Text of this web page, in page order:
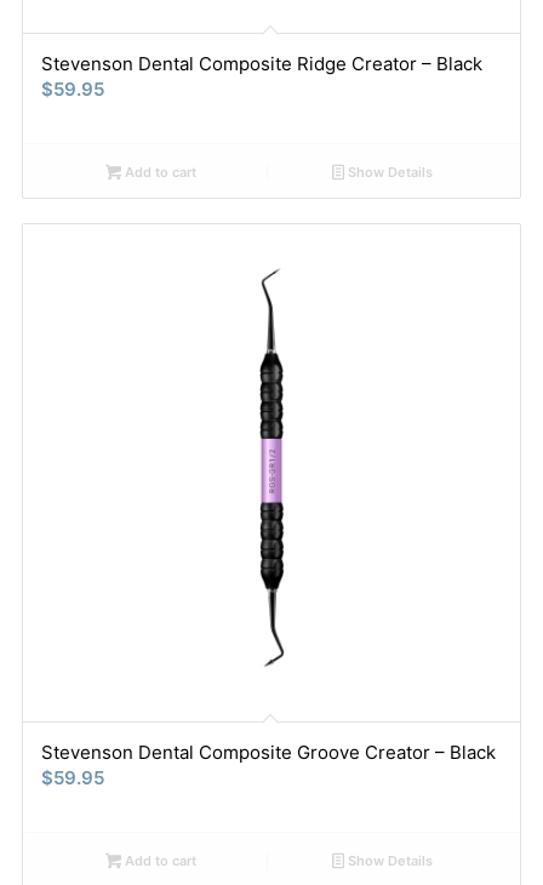
Stevenson Dental Composite Ridge Creator – Black
$59.95
Add to cart Show Details
Stevenson Dental Composite Groove Creator – Black
$59.95
Add to cart Show Details